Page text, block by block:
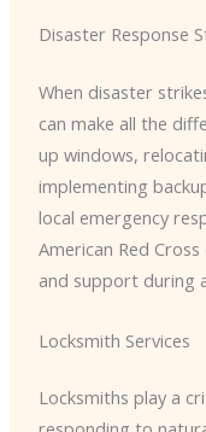
Disaster Response
When disaster
can make all the
up windows,
implementing
local emergency
American Red
and support during
Locksmith Services
Locksmiths play a